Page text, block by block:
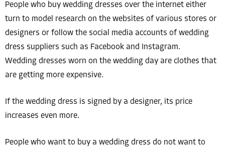
People who buy wedding dresses over the internet either
turn to model research on the websites of various stores or
designers or follow the social media accounts of wedding
dress suppliers such as Facebook and Instagram.
Wedding dresses worn on the wedding day are clothes that
are getting more expensive.
If the wedding dress is signed by a designer, its price
increases even more.
People who want to buy a wedding dress do not want to